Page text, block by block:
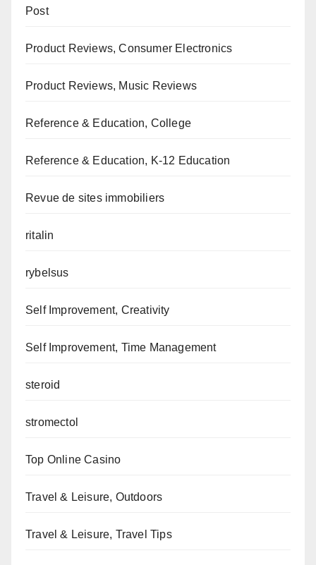
Post
Product Reviews, Consumer Electronics
Product Reviews, Music Reviews
Reference & Education, College
Reference & Education, K-12 Education
Revue de sites immobiliers
ritalin
rybelsus
Self Improvement, Creativity
Self Improvement, Time Management
steroid
stromectol
Top Online Casino
Travel & Leisure, Outdoors
Travel & Leisure, Travel Tips